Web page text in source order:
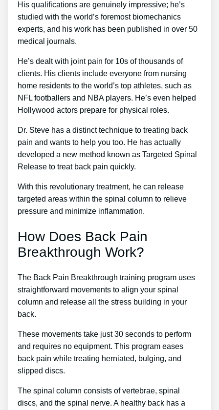
His qualifications are genuinely impressive; he’s
studied with the world’s foremost biomechanics
experts, and his work has been published in over 50
medical journals.
He’s dealt with joint pain for 10s of thousands of
clients. His clients include everyone from nursing
home residents to the world’s top athletes, such as
NFL footballers and NBA players. He’s even helped
Hollywood actors prepare for physical roles.
Dr. Steve has a distinct technique to treating back
pain and wants to help you too. He has actually
developed a new method known as Targeted Spinal
Release to treat back pain quickly.
With this revolutionary treatment, he can release
targeted areas within the spinal column to relieve
pressure and minimize inflammation.
How Does Back Pain
Breakthrough Work?
The Back Pain Breakthrough training program uses
straightforward movements to align your spinal
column and release all the stress building in your
back.
These movements take just 30 seconds to perform
and requires no equipment. This program eases
back pain while treating herniated, bulging, and
slipped discs.
The spinal column consists of vertebrae, spinal
discs, and the spinal nerve. A healthy back has a